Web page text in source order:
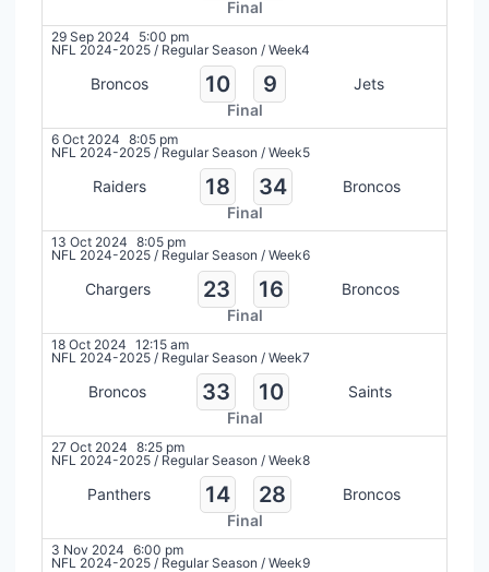
Final
29 Sep 2024
5:00 pm
NFL 2024-2025 / Regular Season / Week4
Broncos 10 9
Jets
Final
6 Oct 2024 8:05 pm
NFL 2024-2025 /Regular Season / Week5
Raiders 18 34
Broncos
Final
13 Oct 2024 8:05 pm
NFL 2024-2025 / Regular Season / Week6
Chargers 23 16
Broncos
Final
18 Oct 2024 12:15 am
NFL 2024-2025 / Regular Season / Week7
Broncos 33 10
Saints
Final
27 Oct 2024 8:25 pm
NFL 2024-2025 / Regular Season / Week8
Panthers 14 28
Broncos
Final
3 Nov 2024 6:00 pm
NFL 2024-2025 / Regular Season / Week9